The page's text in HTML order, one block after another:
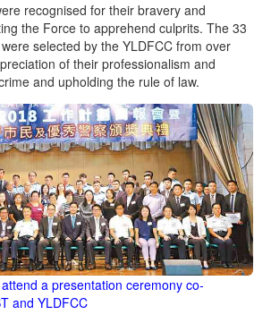
recognised for their bravery and
the Force to apprehend culprits. The 33
selected by the YLDFCC from over
of their professionalism and
and upholding the rule of law.
a presentation ceremony co-
and YLDFCC